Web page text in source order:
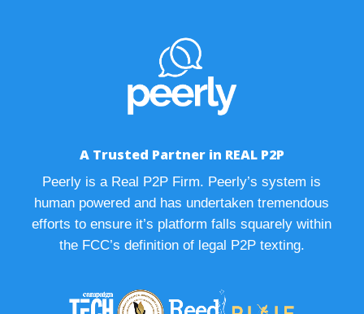
A Trusted Partner in REAL P2P
Peerly is a Real P2P Firm. Peerly’s system is
human powered and has undertaken tremendous
efforts to ensure it’s platform falls squarely within
the FCC’s definition of legal P2P texting.